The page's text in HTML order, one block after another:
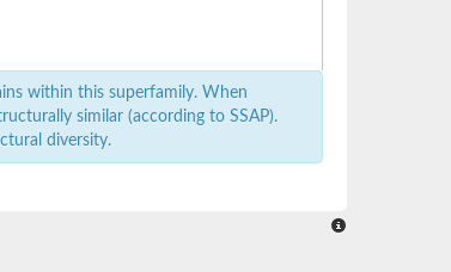
within this superfamily. When
similar (according to SSAP).
diversity.